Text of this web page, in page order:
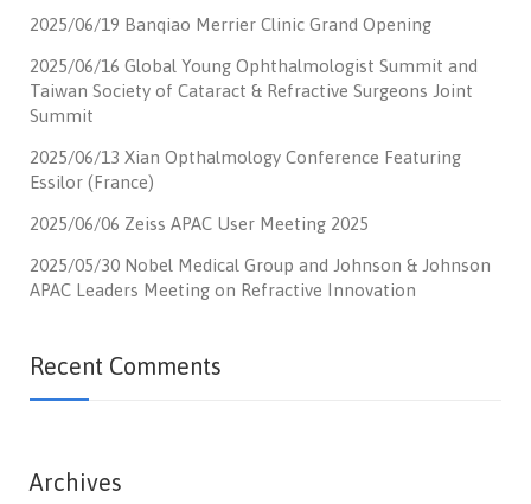
2025/06/19 Banqiao Merrier Clinic Grand Opening
2025/06/16 Global Young Ophthalmologist Summit and
Taiwan Society of Cataract & Refractive Surgeons Joint
Summit
2025/06/13 Xian Opthalmology Conference Featuring
Essilor (France)
2025/06/06 Zeiss APAC User Meeting 2025
2025/05/30 Nobel Medical Group and Johnson & Johnson
APAC Leaders Meeting on Refractive Innovation
Recent Comments
Archives